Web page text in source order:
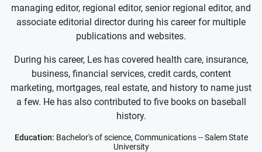
managing editor, regional editor, senior regional editor, and
associate editorial director during his career for multiple
publications and websites.
During his career, Les has covered health care, insurance,
business, financial services, credit cards, content
marketing, mortgages, real estate, and history to name just
a few. He has also contributed to five books on baseball
history.
Education: Bachelor's of science, Communications -- Salem State
University